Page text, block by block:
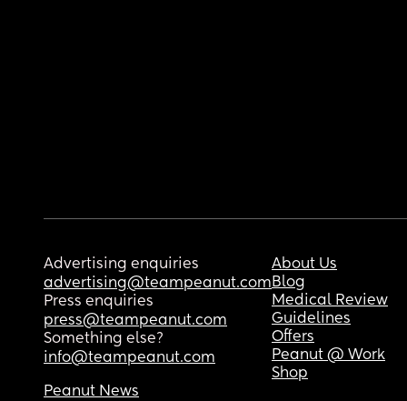
Advertising enquiries
advertising@teampeanut.com
Press enquiries
press@teampeanut.com
Something else?
info@teampeanut.com
About Us
Blog
Medical Review
Guidelines
Offers
Peanut @ Work
Shop
Peanut News